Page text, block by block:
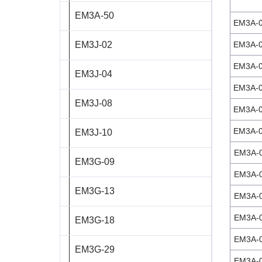
ST8918L6708‑A
ST11018L8004‑A
AS4118L1804‑E
AS5918L4204-ENM24
AS8918L9504‑E24
EM3A-50
EM3J-02
EM3J-04
EM3J-08
EM3J-10
EM3G-09
EM3G-13
EM3G-18
EM3G-29
EM3A-
EM3A-
EM3A-
EM3A-
EM3A-
EM3A-
EM3A-
EM3A-
EM3A-
EM3A-
EM3A-